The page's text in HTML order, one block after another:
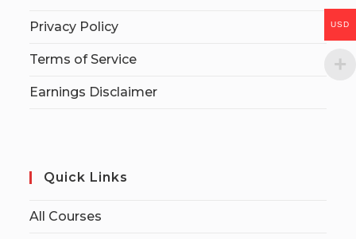
Privacy Policy
Terms of Service
Earnings Disclaimer
Quick Links
All Courses
USD